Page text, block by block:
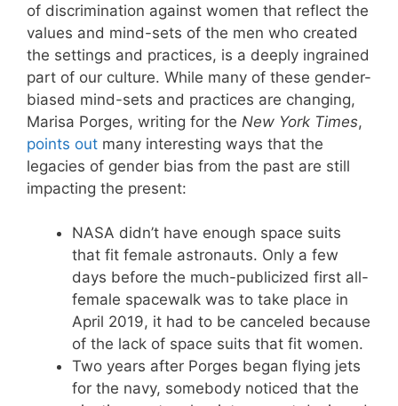
of discrimination against women that reflect the
values and mind-sets of the men who created
the settings and practices, is a deeply ingrained
part of our culture. While many of these gender-
biased mind-sets and practices are changing,
Marisa Porges, writing for the New York Times,
points out many interesting ways that the
legacies of gender bias from the past are still
impacting the present:
NASA didn’t have enough space suits
that fit female astronauts. Only a few
days before the much-publicized first all-
female spacewalk was to take place in
April 2019, it had to be canceled because
of the lack of space suits that fit women.
Two years after Porges began flying jets
for the navy, somebody noticed that the